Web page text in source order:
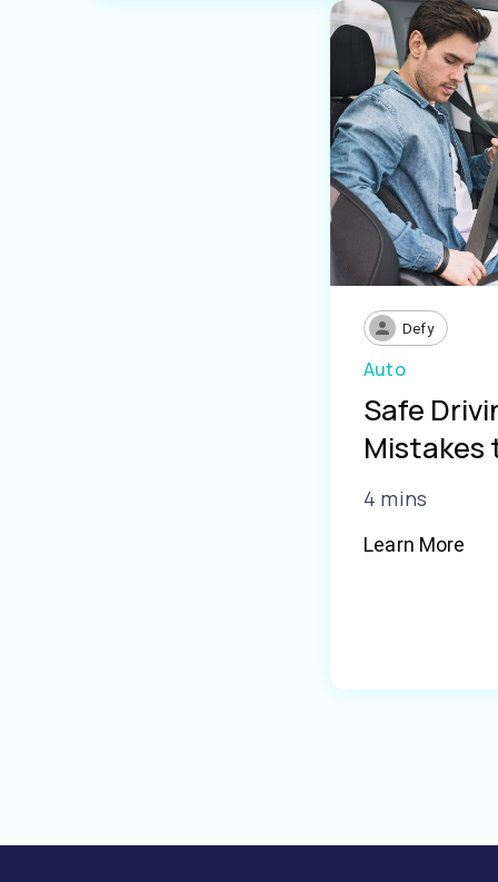
Defy
Auto
Safe
Mistakes
4 mins
Learn More